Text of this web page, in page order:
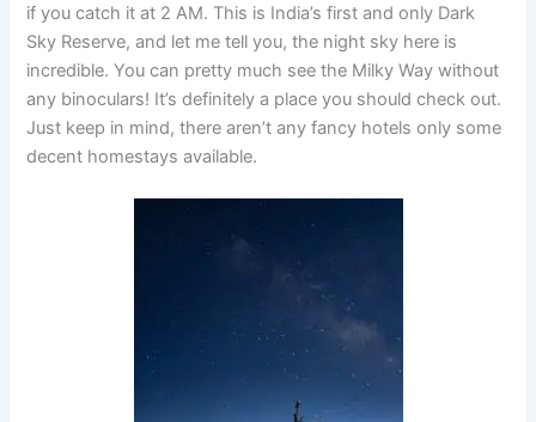
if you catch it at 2 AM. This is India’s first and only Dark
Sky Reserve, and let me tell you, the night sky here is
incredible. You can pretty much see the Milky Way without
any binoculars! It’s definitely a place you should check out.
Just keep in mind, there aren’t any fancy hotels only some
decent homestays available.